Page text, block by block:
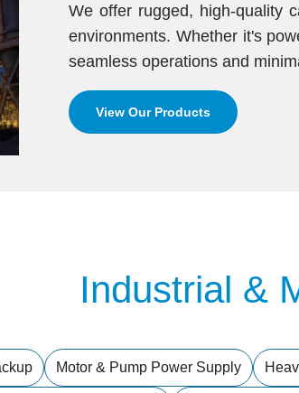
We offer rugged, high-quality
environments. Whether it's
seamless operations and
View Our Products
Industrial &
Motor & Pump Power Supply